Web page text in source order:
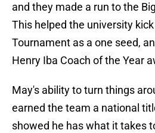
and they made a run to the
This helped the university
Tournament as a one seed,
Henry Iba Coach of the Year
May's ability to turn things
earned the team a national
showed he has what it takes